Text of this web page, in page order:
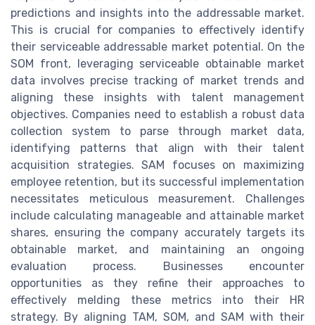
predictions and insights into the addressable market.
This is crucial for companies to effectively identify
their serviceable addressable market potential. On the
SOM front, leveraging serviceable obtainable market
data involves precise tracking of market trends and
aligning these insights with talent management
objectives. Companies need to establish a robust data
collection system to parse through market data,
identifying patterns that align with their talent
acquisition strategies. SAM focuses on maximizing
employee retention, but its successful implementation
necessitates meticulous measurement. Challenges
include calculating manageable and attainable market
shares, ensuring the company accurately targets its
obtainable market, and maintaining an ongoing
evaluation process. Businesses encounter
opportunities as they refine their approaches to
effectively melding these metrics into their HR
strategy. By aligning TAM, SOM, and SAM with their